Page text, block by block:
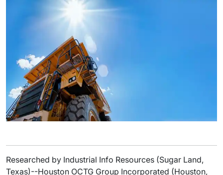
Researched by Industrial Info Resources (Sugar Land,
Texas)--Houston OCTG Group Incorporated (Houston,